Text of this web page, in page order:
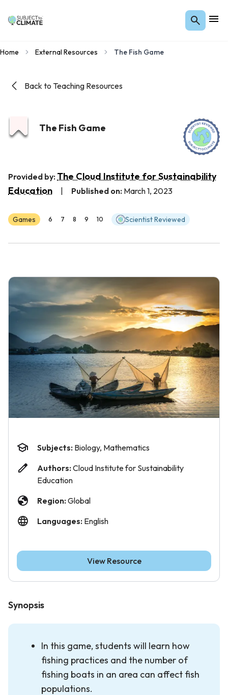
Home External Resources The Fish Game
Back to Teaching Resources
The Fish Game
Provided by: The Cloud Institute for Sustainability
Education
Published on: March 1, 2023
Games 6 7 8 9 10 Scientist Reviewed
Synopsis
In this game, students will learn how
fishing practices and the number of
fishing boats in an area can affect fish
populations.
Subjects: Biology, Mathematics
Authors: Cloud Institute for Sustainability
Education
Region: Global
Languages: English
View Resource